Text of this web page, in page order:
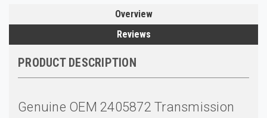
Overview
Reviews
PRODUCT DESCRIPTION
Genuine OEM 2405872 Transmission